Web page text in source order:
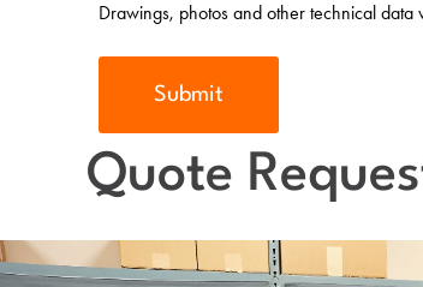
Drawings, photos and other technical
Quote